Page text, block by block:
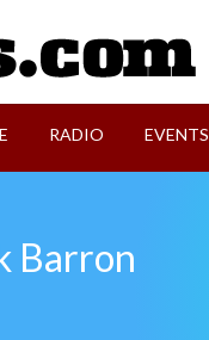
RADIO EVENTS
Barron